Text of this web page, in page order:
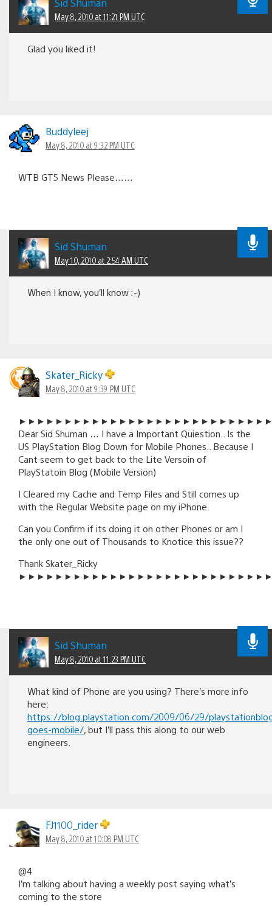
Sid Shuman
May 8, 2010 at 11:21 PM UTC
Glad you liked it!
Buddyleej
May 8, 2010 at 9:32 PM UTC
WTB GT5 News Please……
Sid Shuman
May 10, 2010 at 2:54 AM UTC
When I know, you’ll know :-)
Skater_Ricky
May 8, 2010 at 9:39 PM UTC
Dear Sid Shuman … I have a Important Quiestion.. Is the
US PlayStation Blog Down for Mobile Phones.. Because I
Cant seem to get back to the Lite Versoin of
PlayStatoin Blog (Mobile Version)
I Cleared my Cache and Temp Files and Still comes up
with the Regular Website page on my iPhone.
Can you Confirm if its doing it on other Phones or am I
the only one out of Thousands to Knotice this issue??
Thank Skater_Ricky
Sid Shuman
May 8, 2010 at 11:23 PM UTC
What kind of Phone are you using? There’s more info
here:
https://blog.playstation.com/2009/06/29/
goes-mobile/ , but I’ll pass this along to our web
engineers.
FJ1100_rider
May 8, 2010 at 10:08 PM UTC
@4
I’m talking about having a weekly post saying what’s
coming to the store